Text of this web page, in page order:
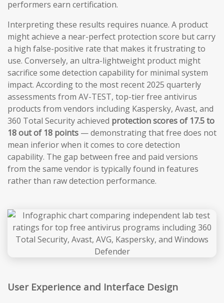
performers earn certification.
Interpreting these results requires nuance. A product
might achieve a near-perfect protection score but carry
a high false-positive rate that makes it frustrating to
use. Conversely, an ultra-lightweight product might
sacrifice some detection capability for minimal system
impact. According to the most recent 2025 quarterly
assessments from AV-TEST, top-tier free antivirus
products from vendors including Kaspersky, Avast, and
360 Total Security achieved protection scores of 17.5 to
18 out of 18 points — demonstrating that free does not
mean inferior when it comes to core detection
capability. The gap between free and paid versions
from the same vendor is typically found in features
rather than raw detection performance.
User Experience and Interface Design